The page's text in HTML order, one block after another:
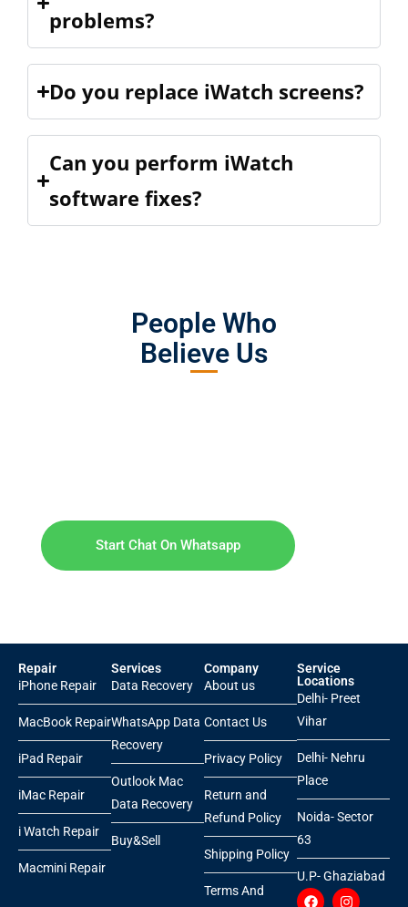
problems?
Do you replace iWatch screens?
Can you perform iWatch
software fixes?
People Who
Believe Us
Start Chat On Whatsapp
Repair
iPhone Repair
MacBook Repair
iPad Repair
iMac Repair
i Watch Repair
Macmini Repair
Services
Data Recovery
WhatsApp Data
Recovery
Outlook Mac
Data Recovery
Buy&Sell
Company
About us
Contact Us
Privacy Policy
Return and
Refund Policy
Shipping Policy
Terms And
Service
Locations
Delhi- Preet
Vihar
Delhi- Nehru
Place
Noida- Sector
63
U.P- Ghaziabad